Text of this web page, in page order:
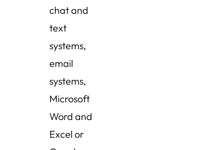
chat and
text
systems,
email
systems,
Microsoft
Word and
Excel or